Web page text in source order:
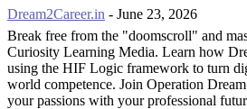
Dream2Career.in - June 23, 2026
Break free from the "doomscroll" and
Curiosity Learning Media. Learn how
using the HIF Logic framework to turn
world competence. Join Operation
your passions with your professional